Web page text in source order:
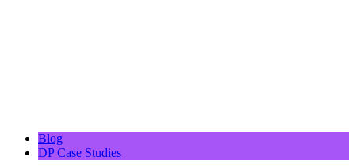
Blog
DP Case Studies